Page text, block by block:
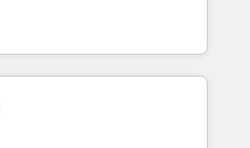
行する組織への移行を設計・実装。
伴走支援 複数部門をまたぐDX×AI変
・定着までPMOとして主導。「設
strategy, design, and
fueled by curiosity—to turn
and challenges into meaningful
technology is more than just
That’s why we lean
shape them into thoughtful